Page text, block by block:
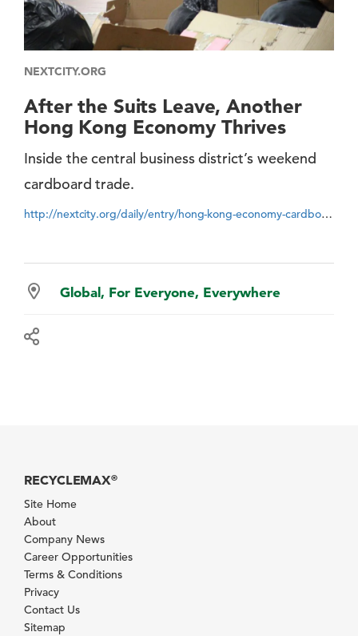
NEXTCITY.ORG
After the Suits Leave, Another
Hong Kong Economy Thrives
Inside the central business district’s weekend
cardboard trade.
http://nextcity.org/daily/entry/hong-kong-economy-cardboard-collection-recycling
Global, For Everyone, Everywhere
RECYCLEMAX®
Site Home
About
Company News
Career Opportunities
Terms & Conditions
Privacy
Contact Us
Sitemap